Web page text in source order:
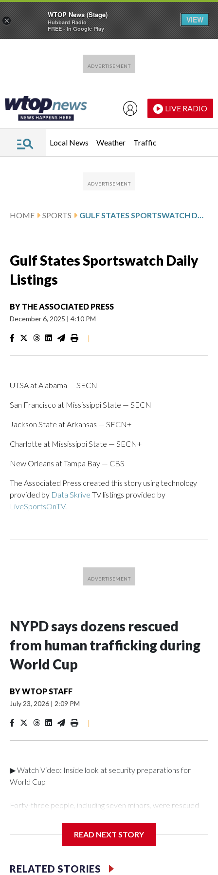
LIVE RADIO
Local News Weather Traffic
HOME SPORTS GULF STATES SPORTSWATCH DAILY LISTINGS
Gulf States Sportswatch Daily
Listings
BY THE ASSOCIATED PRESS
December 6, 2025 | 4:10 PM
|
UTSA at Alabama — SECN
San Francisco at Mississippi State — SECN
Jackson State at Arkansas — SECN+
Charlotte at Mississippi State — SECN+
New Orleans at Tampa Bay — CBS
The Associated Press created this story using technology
provided by Data Skrive TV listings provided by
LiveSportsOnTV.
NYPD says dozens rescued
from human trafficking during
World Cup
BYWTOP STAFF
July 23, 2026 | 2:09 PM
|
▶ Watch Video: Inside look at security preparations for
World Cup
Forty-three people, including seven minors, were rescued
Department's Special Victims Unit.The rescue operations
specialized NYPD detectives who arrested 89
READ NEXT STORY
RELATED STORIES
×
WTOP News (Stage)
Hubbard Radio
FREE - In Google Play
VIEW